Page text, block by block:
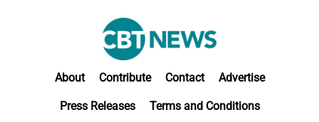
About Contribute Contact Advertise
Press Releases Terms and Conditions